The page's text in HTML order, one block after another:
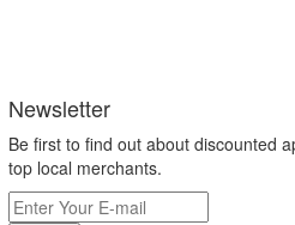
Newsletter
Be first to find out about discounted
top local merchants.